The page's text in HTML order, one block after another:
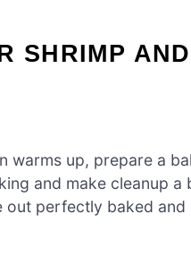
SHRIMP
warms up, prepare a
and make cleanup a
out perfectly baked and